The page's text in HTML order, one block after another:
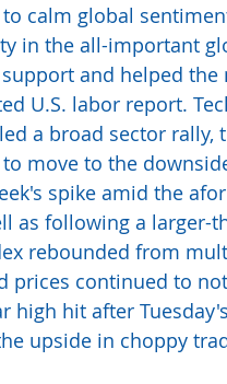
calm global
in the all-important
and helped
U.S. labor report.
a broad sector rally,
move to the
spike amid the
as following a larger-
rebounded from
prices continued to
high hit after
upside in choppy